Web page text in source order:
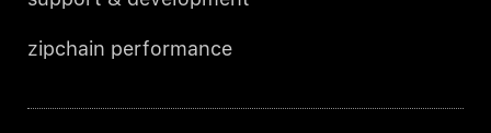
zipchain performance